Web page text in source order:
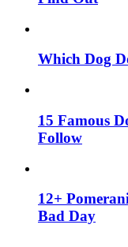
Which Dog
15 Famous
Follow
12+
Bad Day